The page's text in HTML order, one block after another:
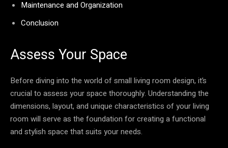
Maintenance and Organization
Conclusion
Assess Your Space
Before diving into the world of small living room design, it’s
crucial to assess your space thoroughly. Understanding the
dimensions, layout, and unique characteristics of your living
room will serve as the foundation for creating a functional
and stylish space that suits your needs.